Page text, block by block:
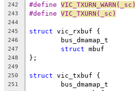
242
#define VIC_TXURN_WARN(_sc)
243 #define VIC_TXURN(_sc)
244
245
struct vic_rxbuf {
246
247 struct
248 };
249
250
struct vic_txbuf {
251